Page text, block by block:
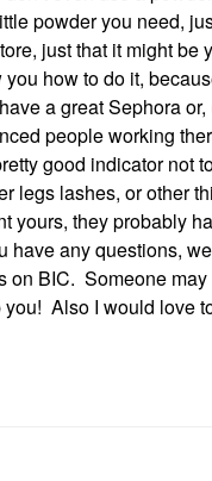
powder you need,
just that it might
how to do it,
a great Sephora
people working
good indicator not
legs lashes, or other
yours, they probably
have any questions,
BIC. Someone
Also I would love